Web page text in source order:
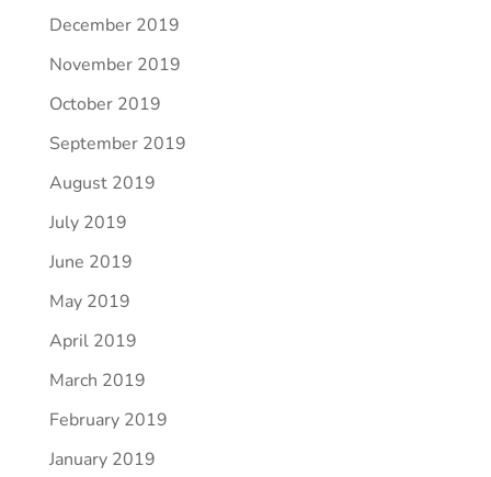
December 2019
November 2019
October 2019
September 2019
August 2019
July 2019
June 2019
May 2019
April 2019
March 2019
February 2019
January 2019